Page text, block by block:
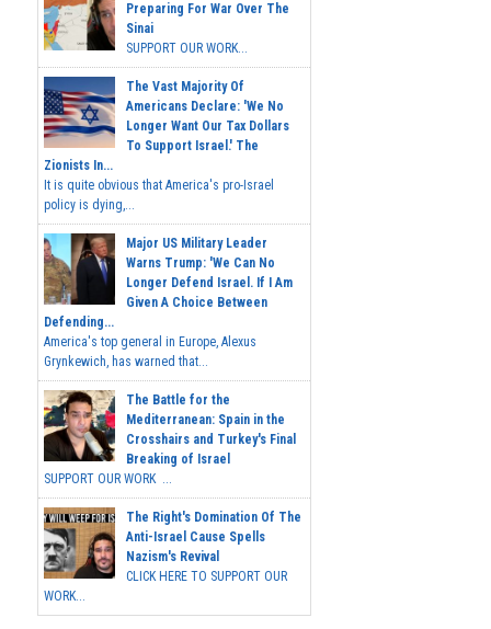
Preparing For War Over The
Sinai
SUPPORT OUR WORK...
The Vast Majority Of
Americans Declare: 'We No
Longer Want Our Tax Dollars
To Support Israel.' The
Zionists In...
It is quite obvious that America's pro-Israel
policy is dying,...
Major US Military Leader
Warns Trump: 'We Can No
Longer Defend Israel. If I Am
Given A Choice Between
Defending...
America's top general in Europe, Alexus
Grynkewich, has warned that...
The Battle for the
Mediterranean: Spain in the
Crosshairs and Turkey's Final
Breaking of Israel
SUPPORT OUR WORK ...
The Right's Domination Of The
Anti-Israel Cause Spells
Nazism's Revival
CLICK HERE TO SUPPORT OUR
WORK...